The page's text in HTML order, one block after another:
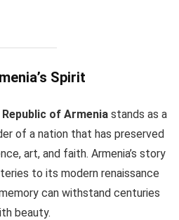
Spirit
of Armenia stands as a
of a nation that has preserved
art, and faith. Armenia’s story
to its modern renaissance
can withstand centuries
beauty.